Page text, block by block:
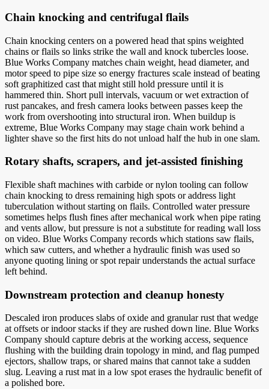
Chain knocking and centrifugal flails
Chain knocking centers on a powered head that spins weighted
chains or flails so links strike the wall and knock tubercles loose.
Blue Works Company matches chain weight, head diameter, and
motor speed to pipe size so energy fractures scale instead of beating
soft graphitized cast that might still hold pressure until it is
hammered thin. Short pull intervals, vacuum or wet extraction of
rust pancakes, and fresh camera looks between passes keep the
work from overshooting into structural iron. When buildup is
extreme, Blue Works Company may stage chain work behind a
lighter shave so the first hits do not unload half the hub in one slam.
Rotary shafts, scrapers, and jet-assisted finishing
Flexible shaft machines with carbide or nylon tooling can follow
chain knocking to dress remaining high spots or address light
tuberculation without starting on flails. Controlled water pressure
sometimes helps flush fines after mechanical work when pipe rating
and vents allow, but pressure is not a substitute for reading wall loss
on video. Blue Works Company records which stations saw flails,
which saw cutters, and whether a hydraulic finish was used so
anyone quoting lining or spot repair understands the actual surface
left behind.
Downstream protection and cleanup honesty
Descaled iron produces slabs of oxide and granular rust that wedge
at offsets or indoor stacks if they are rushed down line. Blue Works
Company should capture debris at the working access, sequence
flushing with the building drain topology in mind, and flag pumped
ejectors, shallow traps, or shared mains that cannot take a sudden
slug. Leaving a rust mat in a low spot erases the hydraulic benefit of
a polished bore.